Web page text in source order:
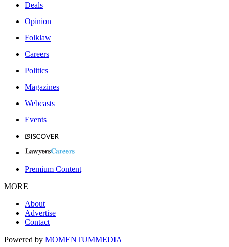
Deals
Opinion
Folklaw
Careers
Politics
Magazines
Webcasts
Events
Premium Content
MORE
About
Advertise
Contact
Powered by MOMENTUMMEDIA